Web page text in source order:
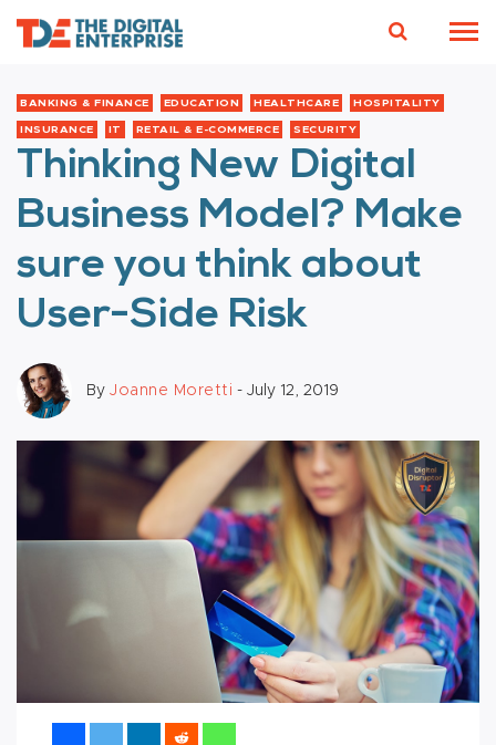
BANKING & FINANCE EDUCATION HEALTHCARE HOSPITALITY
INSURANCE IT RETAIL & E-COMMERCE SECURITY
Thinking New Digital
Business Model? Make
sure you think about
User-Side Risk
By Joanne Moretti - July 12, 2019